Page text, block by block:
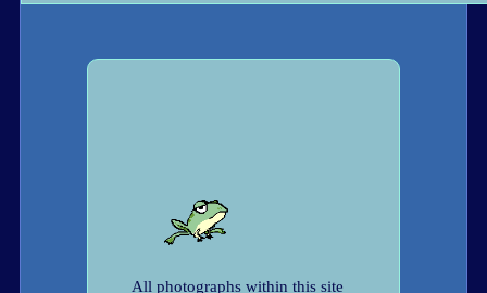
All photographs within this site